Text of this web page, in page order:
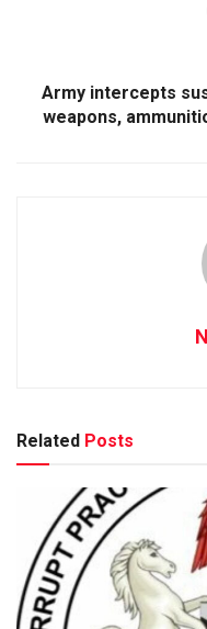
Army intercepts
weapons,
Related Posts